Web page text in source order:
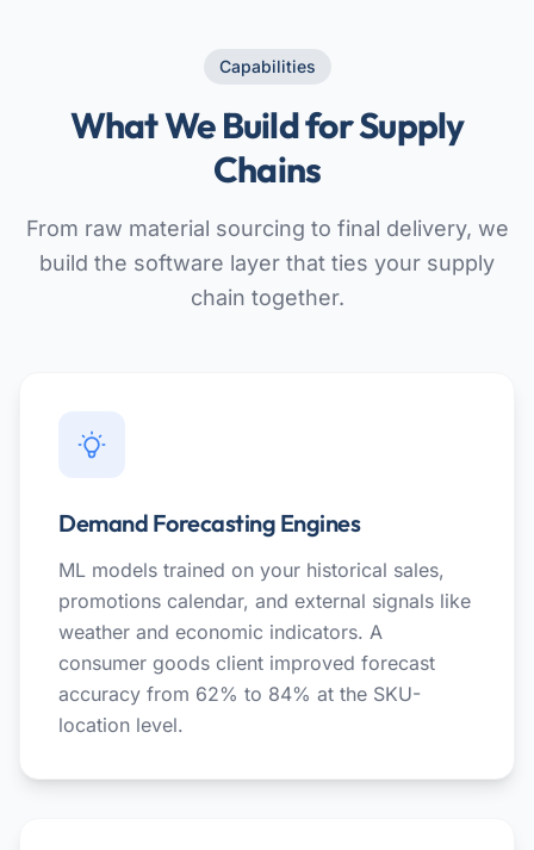
Capabilities
What We Build for Supply
Chains
From raw material sourcing to final delivery, we
build the software layer that ties your supply
chain together.
Demand Forecasting Engines
ML models trained on your historical sales,
promotions calendar, and external signals like
weather and economic indicators. A
consumer goods client improved forecast
accuracy from 62% to 84% at the SKU-
location level.